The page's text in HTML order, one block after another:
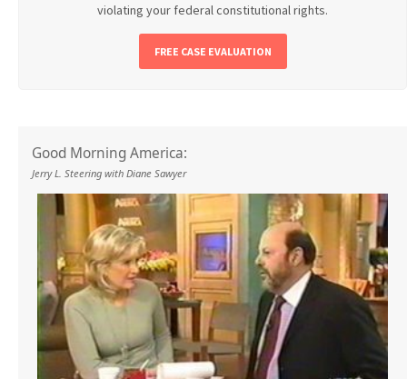
violating your federal constitutional rights.
FREE CASE EVALUATION
Good Morning America:
Jerry L. Steering with Diane Sawyer